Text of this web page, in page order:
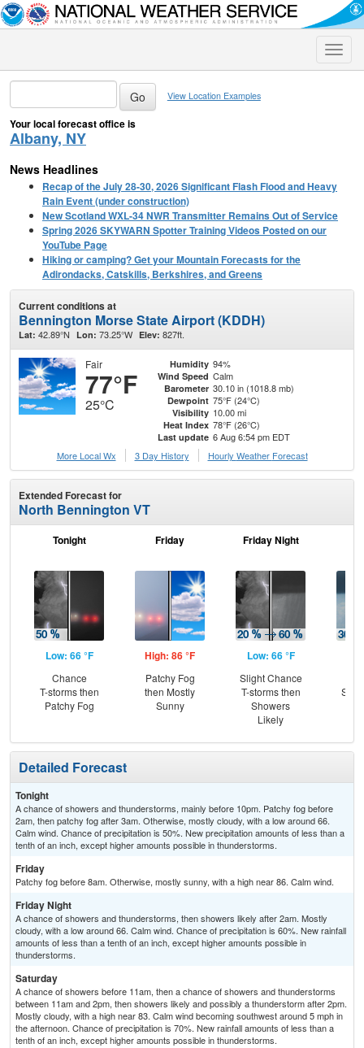
Toggle
View Location Examples
Your local forecast office is
Albany, NY
News Headlines
Recap of the July 28-30, 2026 Significant Flash Flood and Heavy
Rain Event (under construction)
New Scotland WXL-34 NWR Transmitter Remains Out of Service
Spring 2026 SKYWARN Spotter Training Videos Posted on our
YouTube Page
Hiking or camping? Get your Mountain Forecasts for the
Adirondacks, Catskills, Berkshires, and Greens
Current conditions at
Bennington Morse State Airport (KDDH)
Lat: 42.89°N Lon: 73.25°W Elev: 827ft.
Fair
77°F
25°C
Humidity 94%
Wind Speed Calm
Barometer 30.10 in (1018.8 mb)
Dewpoint 75°F (24°C)
Visibility 10.00 mi
Heat Index 78°F (26°C)
Last update 6 Aug 6:54 pm EDT
More Local Wx
3 Day History Hourly Weather Forecast
Extended Forecast for
North Bennington VT
Tonight
Low: 66 °F
Chance
T-storms then
Patchy Fog
Friday
High: 86 °F
Patchy Fog
then Mostly
Sunny
Friday Night
Low: 66 °F
Slight Chance
T-storms then
Showers
Likely
Detailed Forecast
Tonight
A chance of showers and thunderstorms, mainly before 10pm. Patchy fog before
2am, then patchy fog after 3am. Otherwise, mostly cloudy, with a low around 66.
Calm wind. Chance of precipitation is 50%. New precipitation amounts of less than a
tenth of an inch, except higher amounts possible in thunderstorms.
Friday
Patchy fog before 8am. Otherwise, mostly sunny, with a high near 86. Calm wind.
Friday Night
A chance of showers and thunderstorms, then showers likely after 2am. Mostly
cloudy, with a low around 66. Calm wind. Chance of precipitation is 60%. New rainfall
amounts of less than a tenth of an inch, except higher amounts possible in
thunderstorms.
Saturday
A chance of showers before 11am, then a chance of showers and thunderstorms
between 11am and 2pm, then showers likely and possibly a thunderstorm after 2pm.
Mostly cloudy, with a high near 83. Calm wind becoming southwest around 5 mph in
the afternoon. Chance of precipitation is 70%. New rainfall amounts of less than a
tenth of an inch, except higher amounts possible in thunderstorms.